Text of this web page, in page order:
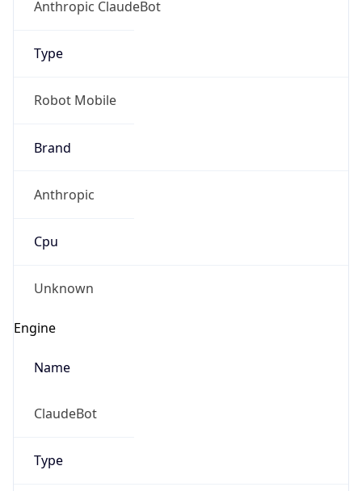
Anthropic ClaudeBot
Type
Robot Mobile
Brand
Anthropic
Cpu
Unknown
Engine
Name
ClaudeBot
Type